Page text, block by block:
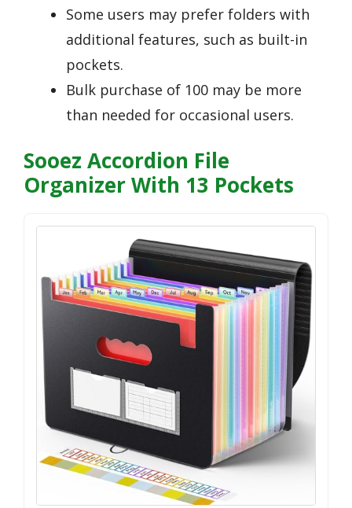
Some users may prefer folders with
additional features, such as built-in
pockets.
Bulk purchase of 100 may be more
than needed for occasional users.
Sooez Accordion File
Organizer With 13 Pockets